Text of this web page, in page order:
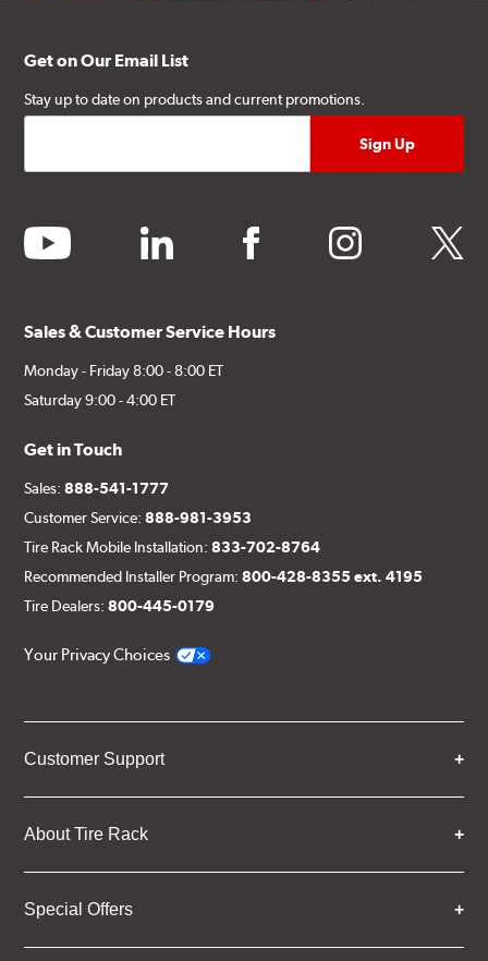
Get on Our Email List
Stay up to date on products and current promotions.
youtube linkedin facebook instagram twitter
Sales & Customer Service Hours
Monday - Friday 8:00 - 8:00 ET
Saturday 9:00 - 4:00 ET
Get in Touch
Sales:888-541-1777
Customer Service:888-981-3953
Tire Rack Mobile Installation:833-702-8764
Recommended Installer Program:800-428-8355 ext. 4195
Tire Dealers:800-445-0179
Your Privacy Choices
Customer Support
About Tire Rack
Special Offers